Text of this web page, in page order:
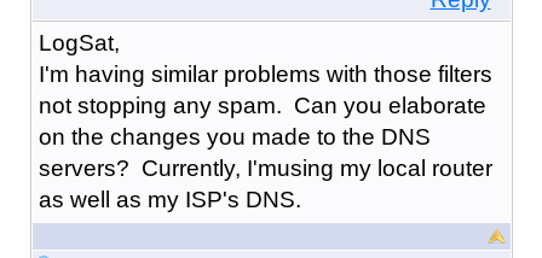
LogSat,
I'm having similar problems with those filters
not stopping any spam. Can you elaborate
on the changes you made to the DNS
servers? Currently, I'musing my local router
as well as my ISP's DNS.